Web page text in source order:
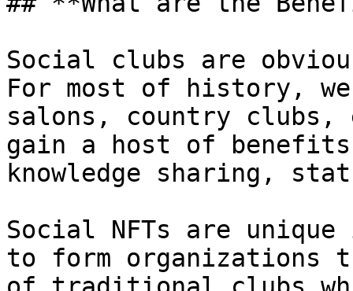
Social clubs are
For most of history,
salons, country clubs,
gain a host of benefits
knowledge sharing,
Social NFTs are
to form organizations